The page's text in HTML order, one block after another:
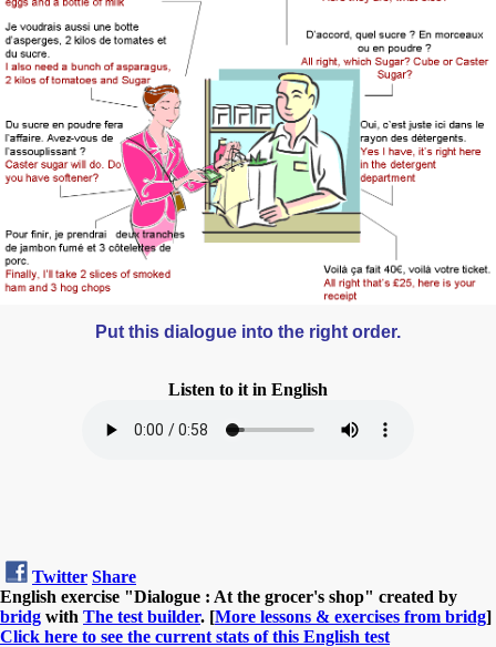
Put this dialogue into the right order.
Listen to it in English
Twitter Share
English exercise "Dialogue : At the grocer's shop" created by
bridg with The test builder. [More lessons & exercises from bridg]
Click here to see the current stats of this English test